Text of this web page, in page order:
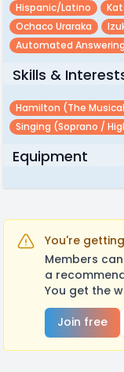
Hispanic/latino
Ochaco Uraraka
Automated
Skills &
Hamilton (the
Singing (soprano /
Equipment
You're
Members
a
You get the
Join free